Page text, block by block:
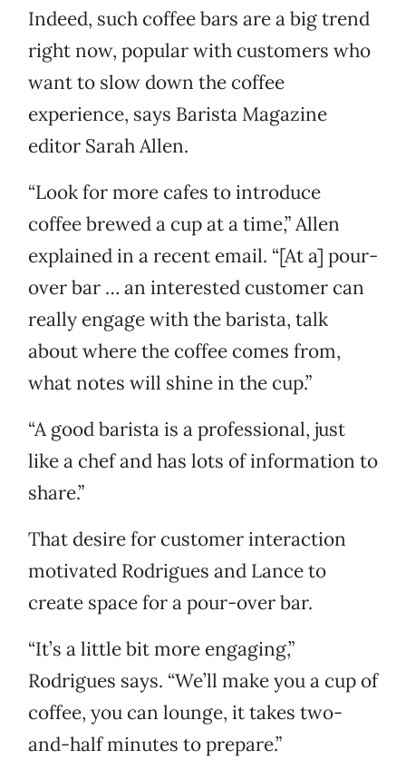
Indeed, such coffee bars are a big trend
right now, popular with customers who
want to slow down the coffee
experience, says Barista Magazine
editor Sarah Allen.
“Look for more cafes to introduce
coffee brewed a cup at a time,” Allen
explained in a recent email. “[At a] pour-
over bar … an interested customer can
really engage with the barista, talk
about where the coffee comes from,
what notes will shine in the cup.”
“A good barista is a professional, just
like a chef and has lots of information to
share.”
That desire for customer interaction
motivated Rodrigues and Lance to
create space for a pour-over bar.
“It’s a little bit more engaging,”
Rodrigues says. “We’ll make you a cup of
coffee, you can lounge, it takes two-
and-half minutes to prepare.”